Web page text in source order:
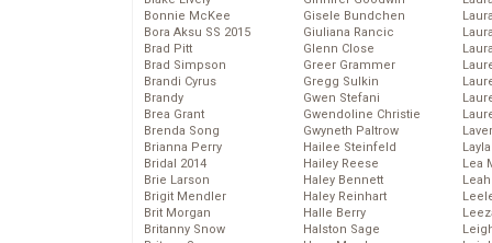
Bonnie McKee
Bora Aksu SS 2015
Brad Pitt
Brad Simpson
Brandi Cyrus
Brandy
Brea Grant
Brenda Song
Brianna Perry
Bridal 2014
Brie Larson
Brigit Mendler
Brit Morgan
Britanny Snow
Gisele Bundchen
Giuliana Rancic
Glenn Close
Greer Grammer
Gregg Sulkin
Gwen Stefani
Gwendoline Christie
Gwyneth Paltrow
Hailee Steinfeld
Hailey Reese
Haley Bennett
Haley Reinhart
Halle Berry
Halston Sage
Lea